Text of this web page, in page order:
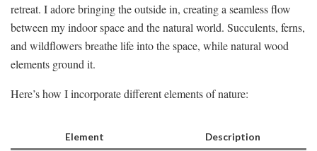
retreat. I adore bringing the outside in, creating a seamless flow
between my indoor space and the natural world. Succulents, ferns,
and wildflowers breathe life into the space, while natural wood
elements ground it.
Here’s how I incorporate different elements of nature:
Element Description